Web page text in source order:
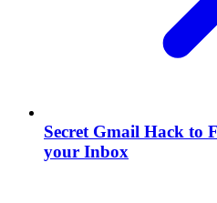
Secret Gmail Hack to
your Inbox